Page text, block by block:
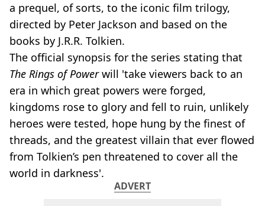
a prequel, of sorts, to the iconic film trilogy,
directed by Peter Jackson and based on the
books by J.R.R. Tolkien.
The official synopsis for the series stating that
The Rings of Powerwill 'take viewers back to an
era in which great powers were forged,
kingdoms rose to glory and fell to ruin, unlikely
heroes were tested, hope hung by the finest of
threads, and the greatest villain that ever flowed
from Tolkien’s pen threatened to cover all the
world in darkness'.
ADVERT